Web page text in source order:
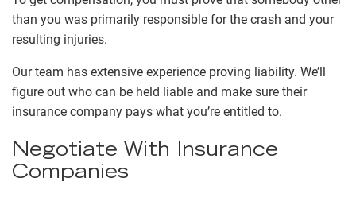
than you was primarily responsible for the crash and your
resulting injuries.
Our team has extensive experience proving liability. We’ll
figure out who can be held liable and make sure their
insurance company pays what you’re entitled to.
Negotiate With Insurance
Companies